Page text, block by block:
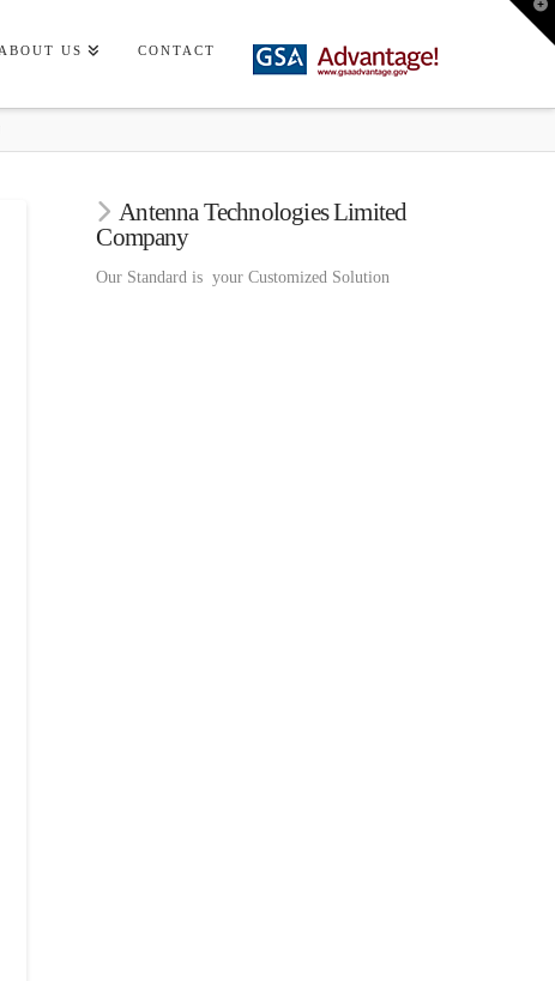
ABOUT US CONTACT
Antenna Technologies Limited
Company
Our Standard is your Customized Solution